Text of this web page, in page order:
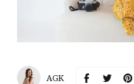
AGK